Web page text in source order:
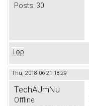
Posts: 30
Top
Thu, 2018-06-21 18:29
TechAUmNu
Offline